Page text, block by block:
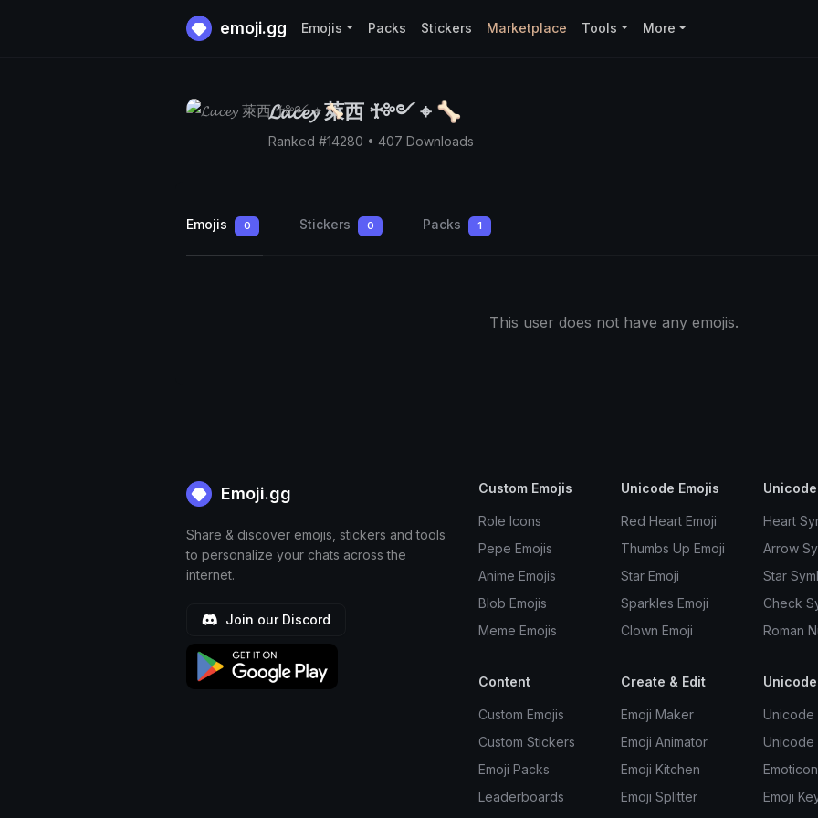
emoji.gg Emojis Packs Stickers Marketplace Tools More
𝓛𝓪𝓬𝓮𝔂 萊西 ♰༻ ⌖ 🦴
Ranked #14280 • 407 Downloads
Emojis 0 Stickers 0 Packs 1
This user does not have any emojis.
Emoji.gg
Share & discover emojis, stickers and tools
to personalize your chats across the
internet.
Join our Discord
Custom Emojis
Role Icons
Pepe Emojis
Anime Emojis
Blob Emojis
Meme Emojis
Unicode Emojis
Red Heart Emoji
Thumbs Up Emoji
Star Emoji
Sparkles Emoji
Clown Emoji
Heart
Arrow
Star
Check
Roman
Content
Custom Emojis
Custom Stickers
Emoji Packs
Leaderboards
Create & Edit
Emoji Maker
Emoji Animator
Emoji Kitchen
Emoji Splitter
Unicode
Unicode
Emoji